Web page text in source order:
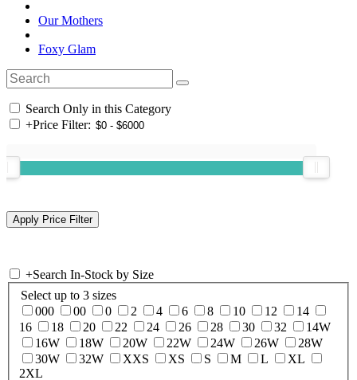
Our Mothers
Foxy Glam
Search Only in this Category
+Price Filter:
+Search In-Stock by Size
Select up to 3 sizes
000
00 0 2 4 6 8 10 12
14
16
18 20 22 24 26 28 30 32
14W
16W
18W 20W 22W 24W 26W
28W
30W
32W XXS XS S M L
XL
2XL